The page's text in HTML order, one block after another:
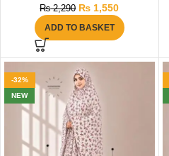
₨2,290 ₨ 1,550
ADD TO BASKET
-32%
NEW